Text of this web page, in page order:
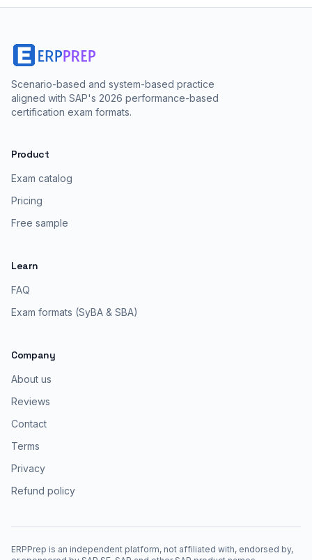
Scenario-based and system-based practice
aligned with SAP's 2026 performance-based
certification exam formats.
Product
Exam catalog
Pricing
Free sample
Learn
FAQ
Exam formats (SyBA & SBA)
Company
About us
Reviews
Contact
Terms
Privacy
Refund policy
ERPPrep is an independent platform, not affiliated with, endorsed by,